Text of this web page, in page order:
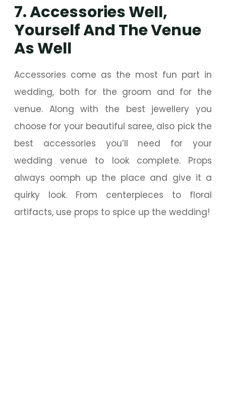
7. Accessories Well,
Yourself And The Venue
As Well
Accessories come as the most fun part in
wedding, both for the groom and for the
venue. Along with the best jewellery you
choose for your beautiful saree, also pick the
best accessories you’ll need for your
wedding venue to look complete. Props
always oomph up the place and give it a
quirky look. From centerpieces to floral
artifacts, use props to spice up the wedding!